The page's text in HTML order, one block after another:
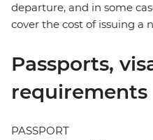
departure, and in some
cover the cost of issuing a
Passports,
requirements
PASSPORT